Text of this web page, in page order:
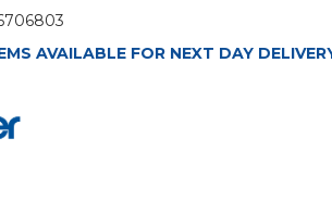
AVAILABLE FOR NEXT DAY